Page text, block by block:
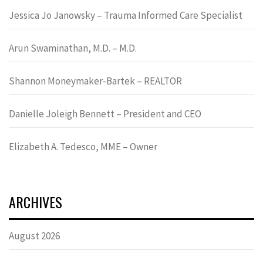
Jessica Jo Janowsky – Trauma Informed Care Specialist
Arun Swaminathan, M.D. – M.D.
Shannon Moneymaker-Bartek – REALTOR
Danielle Joleigh Bennett – President and CEO
Elizabeth A. Tedesco, MME – Owner
ARCHIVES
August 2026